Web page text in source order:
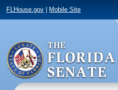
FLHouse.gov Mobile Site